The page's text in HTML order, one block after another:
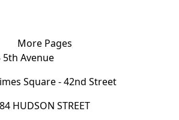
More Pages
5th Avenue
Square - 42nd Street
HUDSON STREET